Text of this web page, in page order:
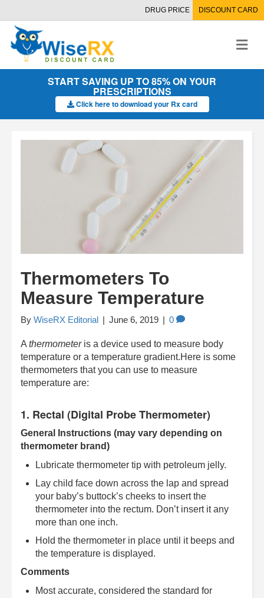
DRUG PRICE DISCOUNT CARD
M
e
n
START SAVING UP TO 85% ON YOUR
PRESCRIPTIONS
Click here to download your Rx card
Thermometers To
Measure Temperature
By WiseRX Editorial | June 6, 2019 | 0
A thermometeris a device used to measure body
temperature or a temperature gradient.Here is some
thermometers that you can use to measure
temperature are:
1. Rectal (Digital Probe Thermometer)
General Instructions (may vary depending on
thermometer brand)
Lubricate thermometer tip with petroleum jelly.
Lay child face down across the lap and spread
your baby’s buttock’s cheeks to insert the
thermometer into the rectum. Don’t insert it any
more than one inch.
Hold the thermometer in place until it beeps and
the temperature is displayed.
Comments
Most accurate, considered the standard for